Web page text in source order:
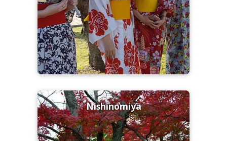
Nishinomiya